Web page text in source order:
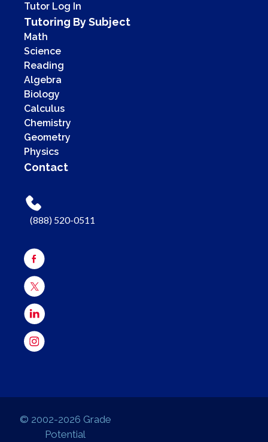
Tutor Log In
Tutoring By Subject
Math
Science
Reading
Algebra
Biology
Calculus
Chemistry
Geometry
Physics
Contact
(888) 520-0511
© 2002-2026 Grade
Potential